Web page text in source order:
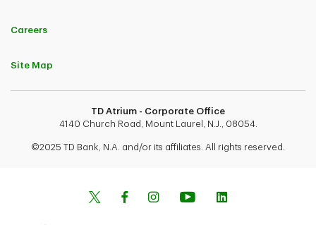
Careers
Site Map
TD Atrium - Corporate Office
4140 Church Road, Mount Laurel, N.J., 08054.
©2025 TD Bank, N.A. and/or its affiliates. All rights reserved.